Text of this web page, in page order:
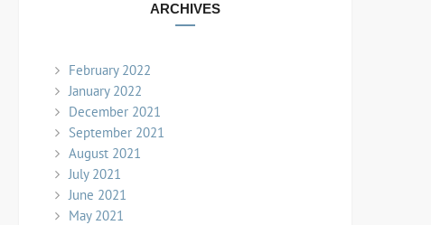
ARCHIVES
February 2022
January 2022
December 2021
September 2021
August 2021
July 2021
June 2021
May 2021